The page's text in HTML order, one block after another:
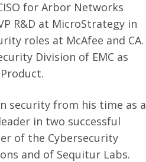
for Arbor Networks
R&D at MicroStrategy in
roles at McAfee and CA.
Division of EMC as
security from his time as a
in two successful
of the Cybersecurity
and of Sequitur Labs.